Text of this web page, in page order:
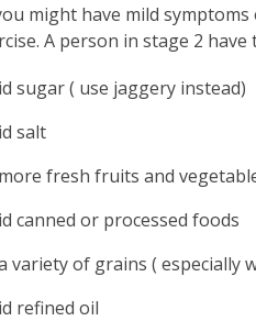
might have mild
A person in stage 2 have
sugar ( use jaggery instead)
salt
fresh fruits and
canned or processed foods
variety of grains ( especially
refined oil